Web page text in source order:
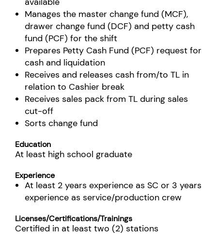
Manages the master change fund (MCF),
drawer change fund (DCF) and petty cash
fund (PCF) for the shift
Prepares Petty Cash Fund (PCF) request for
cash and liquidation
Receives and releases cash from/to TL in
relation to Cashier break
Receives sales pack from TL during sales
cut-off
Sorts change fund
Education
At least high school graduate
Experience
At least 2 years experience as SC or 3 years
experience as service/production crew
Licenses/Certifications/Trainings
Certified in at least two (2) stations